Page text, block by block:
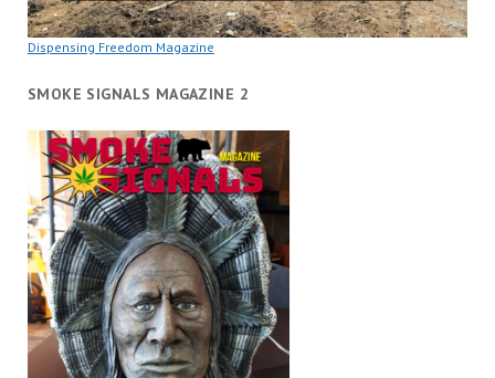
Dispensing Freedom Magazine
SMOKE SIGNALS MAGAZINE 2